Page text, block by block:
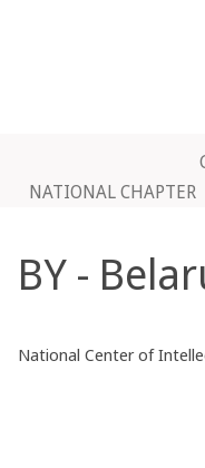
NATIONAL CHAPTER
BY -
National Center of